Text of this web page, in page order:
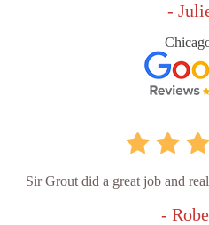
-
Sir Grout did a great job and
-